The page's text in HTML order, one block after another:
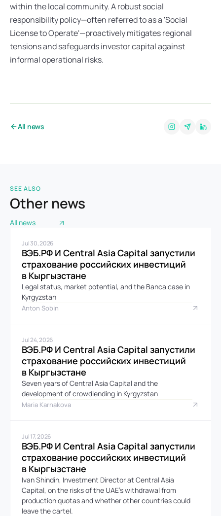
within the local community. A robust social
responsibility policy—often referred to as a 'Social
License to Operate'—proactively mitigates regional
tensions and safeguards investor capital against
informal operational risks.
All news
SEE ALSO
Other news
All news
Jul 30, 2026
ВЭБ.РФ И Central Asia Capital запустили
страхование российских инвестиций
в Кыргызстане
Legal status, market potential, and the Banca case in
Kyrgyzstan
Anton Sobin
Jul 24, 2026
ВЭБ.РФ И Central Asia Capital запустили
страхование российских инвестиций
в Кыргызстане
Seven years of Central Asia Capital and the
development of crowdlending in Kyrgyzstan
Maria Karnakova
Jul 17, 2026
ВЭБ.РФ И Central Asia Capital запустили
страхование российских инвестиций
в Кыргызстане
Ivan Shindin, Investment Director at Central Asia
Capital, on the risks of the UAE’s withdrawal from
production quotas and whether other countries could
leave the cartel.